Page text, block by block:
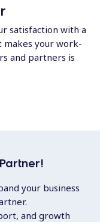
satisfaction with a
makes your work-
and partners is
your business
and growth